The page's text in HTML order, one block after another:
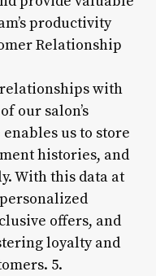
productivity
Relationship
with
our salon’s
us to store
histories, and
With this data at
offers, and
loyalty and
5.